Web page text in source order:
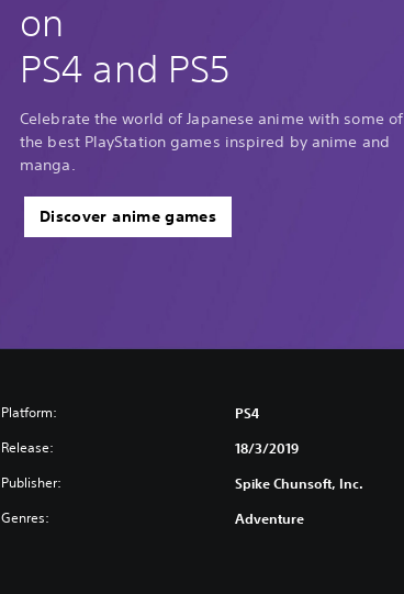
on
PS4 and PS5
Celebrate the world of Japanese anime with some of
the best PlayStation games inspired by anime and
manga.
Discover anime games
Platform: PS4
Release: 18/3/2019
Publisher: Spike Chunsoft, Inc.
Genres: Adventure